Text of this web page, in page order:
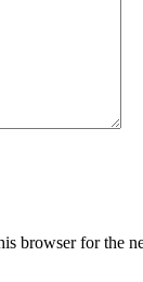
browser for the